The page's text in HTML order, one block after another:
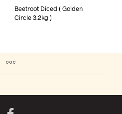
Beetroot Diced ( Golden
Circle 3.2kg )